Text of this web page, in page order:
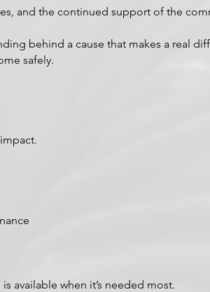
and the continued support of the
behind a cause that makes a real
safely.
available when it’s needed most.